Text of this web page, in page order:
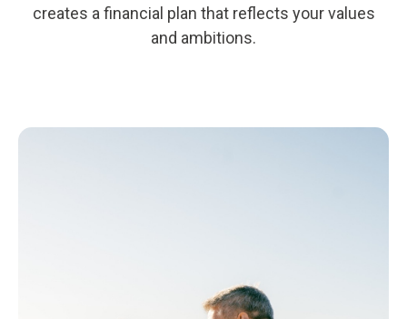
creates a financial plan that reflects your values
and ambitions.